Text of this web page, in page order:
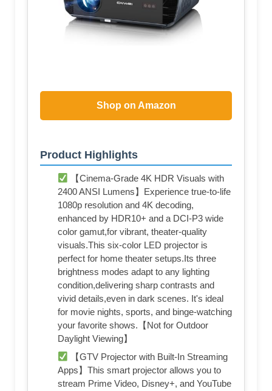
Shop on Amazon
Product Highlights
【Cinema-Grade 4K HDR Visuals with
2400 ANSI Lumens】Experience true-to-life
1080p resolution and 4K decoding,
enhanced by HDR10+ and a DCI-P3 wide
color gamut,for vibrant, theater-quality
visuals.This six-color LED projector is
perfect for home theater setups.Its three
brightness modes adapt to any lighting
condition,delivering sharp contrasts and
vivid details,even in dark scenes. It's ideal
for movie nights, sports, and binge-watching
your favorite shows.【Not for Outdoor
Daylight Viewing】
【GTV Projector with Built-In Streaming
Apps】This smart projector allows you to
stream Prime Video, Disney+, and YouTube